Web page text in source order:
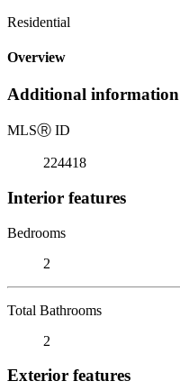
Residential
Overview
Additional information
MLSⓇ ID
224418
Interior features
Bedrooms
2
Total Bathrooms
2
Exterior features